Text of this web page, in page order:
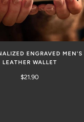
ENGRAVED MEN'S
LEATHER WALLET
$21.90